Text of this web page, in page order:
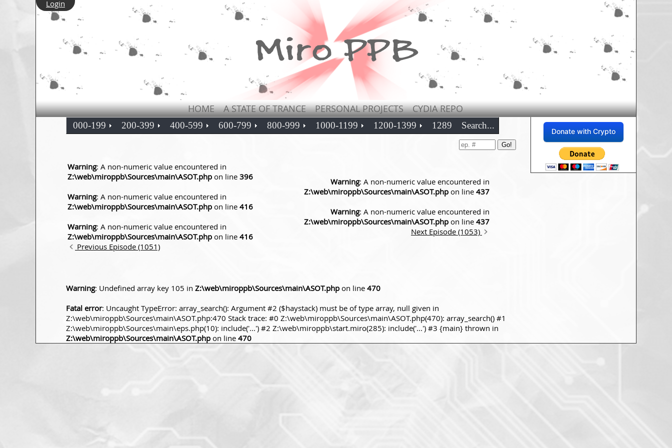
Login
HOME A STATE OF TRANCE PERSONAL PROJECTS CYDIA REPO
Donate with Crypto
000-199 200-399 400-599 600-799 800-999 1000-1199 1200-1399 1289 Search...
Warning: A non-numeric value encountered in
Z:\web\miroppb\Sources\main\ASOT.php on line 396
Warning: A non-numeric value encountered in
Z:\web\miroppb\Sources\main\ASOT.php on line 416
Warning: A non-numeric value encountered in
Z:\web\miroppb\Sources\main\ASOT.php on line 416
Previous Episode (1051)
Warning: A non-numeric value encountered in
Z:\web\miroppb\Sources\main\ASOT.php on line 437
Warning: A non-numeric value encountered in
Z:\web\miroppb\Sources\main\ASOT.php on line 437
Next Episode (1053)
Warning: Undefined array key 105 in Z:\web\miroppb\Sources\main\ASOT.php on line 470
Fatal error: Uncaught TypeError: array_search(): Argument #2 ($haystack) must be of type array, null given in
Z:\web\miroppb\Sources\main\ASOT.php:470 Stack trace: #0 Z:\web\miroppb\Sources\main\ASOT.php(470): array_search() #1
Z:\web\miroppb\Sources\main\eps.php(10): include('...') #2 Z:\web\miroppb\start.miro(285): include('...') #3 {main} thrown in
Z:\web\miroppb\Sources\main\ASOT.php on line 470